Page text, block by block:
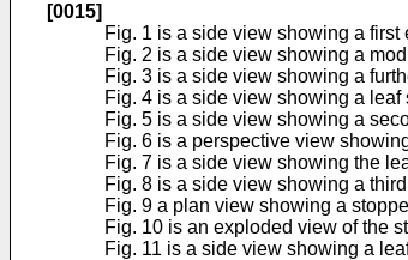
[0015]
Fig. 1 is a side view showing a
Fig. 2 is a side view showing a
Fig. 3 is a side view showing a
Fig. 4 is a side view showing a
Fig. 5 is a side view showing a
Fig. 6 is a perspective view
Fig. 7 is a side view showing the
Fig. 8 is a side view showing a
Fig. 9 a plan view showing a
Fig. 10 is an exploded view of the
Fig. 11 is a side view showing a